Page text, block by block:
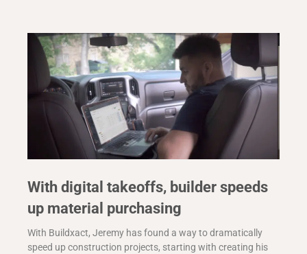
With digital takeoffs, builder speeds
up material purchasing
With Buildxact, Jeremy has found a way to dramatically
speed up construction projects, starting with creating his